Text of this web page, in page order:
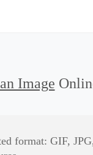
Image
format: GIF,